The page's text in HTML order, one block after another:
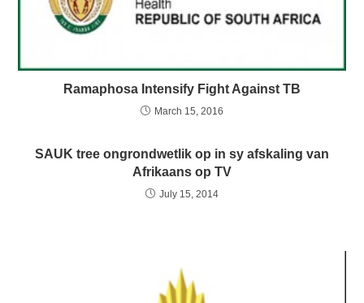
Ramaphosa Intensify Fight Against TB
March 15, 2016
SAUK tree ongrondwetlik op in sy afskaling van
Afrikaans op TV
July 15, 2014